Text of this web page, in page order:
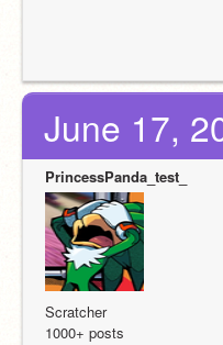
June 17,
PrincessPanda_test_
Scratcher
1000+ posts